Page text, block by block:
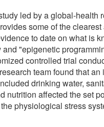
led by a global-health
some of the clearest
to date on what is
"epigenetic
controlled trial
team found that an
drinking water,
nutrition affected the set
physiological stress